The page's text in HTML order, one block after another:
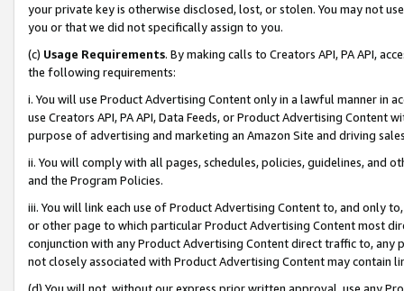
your private key is otherwise disclosed, lost, or stolen. You may not
you or that we did not specifically assign to you.
(c) Usage Requirements. By making calls to Creators API, PA API,
the following requirements:
i. You will use Product Advertising Content only in a lawful manner in
use Creators API, PA API, Data Feeds, or Product Advertising
purpose of advertising and marketing an Amazon Site and driving
ii. You will comply with all pages, schedules, policies, guidelines, and
and the Program Policies.
iii. You will link each use of Product Advertising Content to, and only
or other page to which particular Product Advertising Content most
conjunction with any Product Advertising Content direct traffic to,
not closely associated with Product Advertising Content may contain
(d) You will not, without our express prior written approval, use any